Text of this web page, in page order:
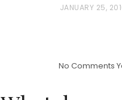
P
JANUARY 25,
No Comments